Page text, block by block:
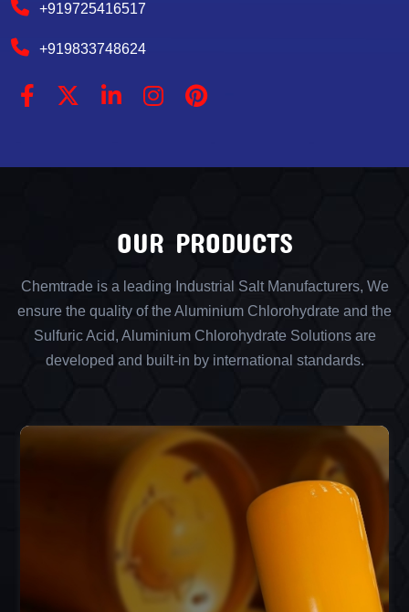
+919725416517
+919833748624
OUR PRODUCTS
Chemtrade is a leading Industrial Salt Manufacturers, We
ensure the quality of the Aluminium Chlorohydrate and the
Sulfuric Acid, Aluminium Chlorohydrate Solutions are
developed and built-in by international standards.